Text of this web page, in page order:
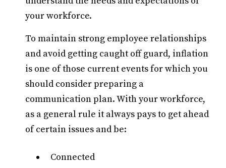
your workforce.
To maintain strong employee relationships
and avoid getting caught off guard, inflation
is one of those current events for which you
should consider preparing a
communication plan. With your workforce,
as a general rule it always pays to get ahead
of certain issues and be:
Connected